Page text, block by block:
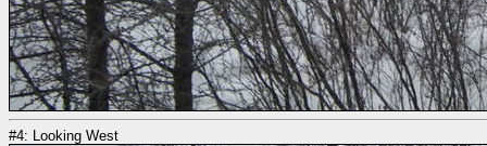
#4: Looking West